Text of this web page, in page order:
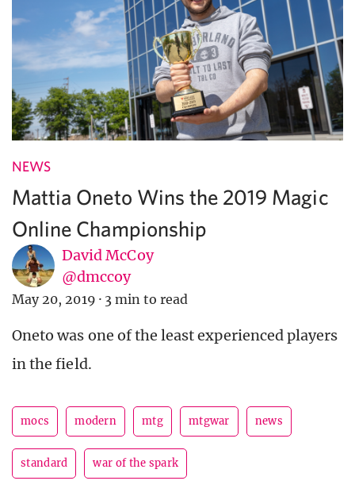
NEWS
Mattia Oneto Wins the 2019 Magic
Online Championship
David McCoy
@dmccoy
May 20, 2019 · 3 min to read
Oneto was one of the least experienced players
in the field.
mocs modern mtg mtgwar news
standard war of the spark